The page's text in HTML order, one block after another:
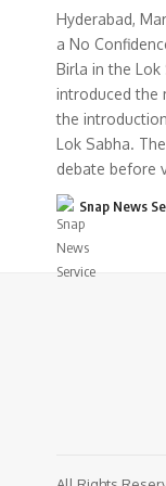
Hyderabad,
a No
Birla in the Lok
introduced the
the
Lok Sabha.
debate before
Snap News